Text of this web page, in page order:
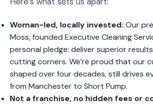
Woman-led, locally invested: Our
Moss, founded Executive Cleaning
personal pledge: deliver superior
cutting corners. We’re proud that our
shaped over four decades, still drives
from Manchester to Short Pump.
Not a franchise, no hidden fees or